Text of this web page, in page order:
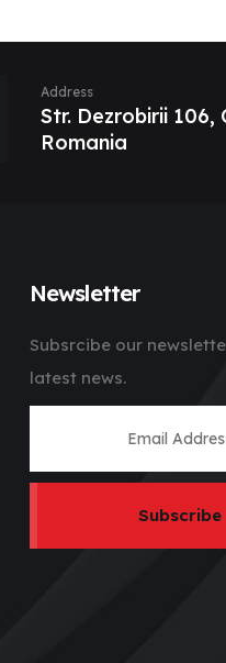
Address
Str. Dezrobirii 106,
Romania
Newsletter
Subsrcibe our
latest news.
Subscribe